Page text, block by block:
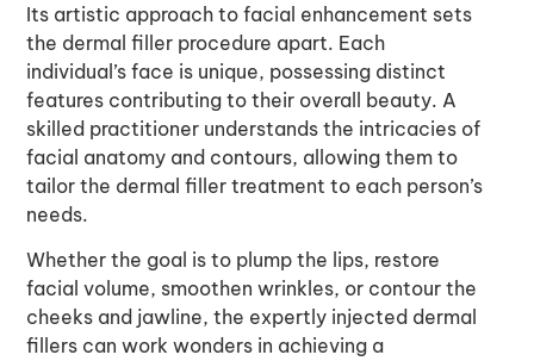
Its artistic approach to facial enhancement sets
the dermal filler procedure apart. Each
individual’s face is unique, possessing distinct
features contributing to their overall beauty. A
skilled practitioner understands the intricacies of
facial anatomy and contours, allowing them to
tailor the dermal filler treatment to each person’s
needs.
Whether the goal is to plump the lips, restore
facial volume, smoothen wrinkles, or contour the
cheeks and jawline, the expertly injected dermal
fillers can work wonders in achieving a